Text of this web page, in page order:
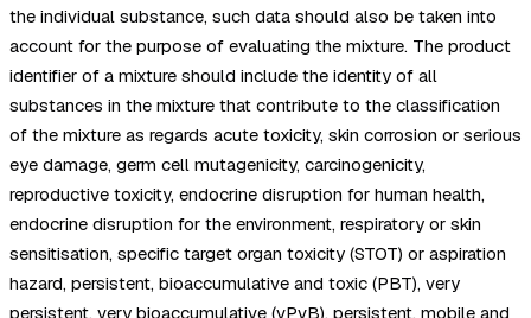
the individual substance, such data should also be taken into
account for the purpose of evaluating the mixture. The product
identifier of a mixture should include the identity of all
substances in the mixture that contribute to the classification
of the mixture as regards acute toxicity, skin corrosion or serious
eye damage, germ cell mutagenicity, carcinogenicity,
reproductive toxicity, endocrine disruption for human health,
endocrine disruption for the environment, respiratory or skin
sensitisation, specific target organ toxicity (STOT) or aspiration
hazard, persistent, bioaccumulative and toxic (PBT), very
persistent, very bioaccumulative (vPvB), persistent, mobile and